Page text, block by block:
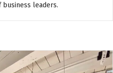
business leaders.